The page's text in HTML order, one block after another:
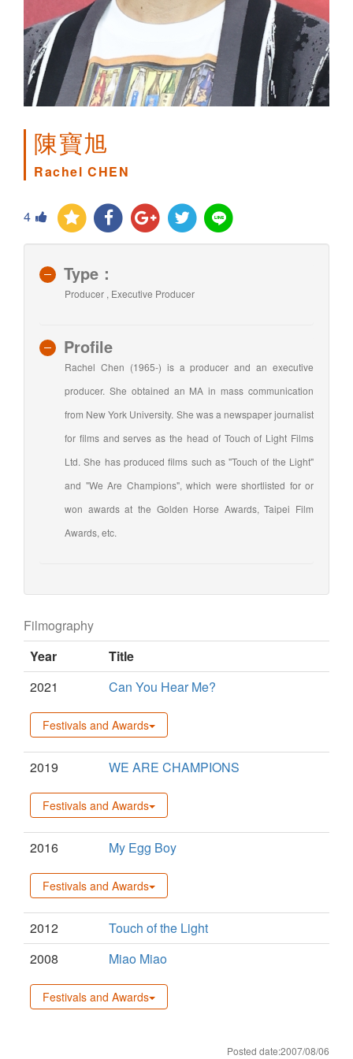
陳寶旭
Rachel CHEN
4
Type：
Producer , Executive Producer
Profile
Rachel Chen (1965-) is a producer and an executive
producer. She obtained an MA in mass communication
from New York University. She was a newspaper journalist
for films and serves as the head of Touch of Light Films
Ltd. She has produced films such as "Touch of the Light"
and "We Are Champions", which were shortlisted for or
won awards at the Golden Horse Awards, Taipei Film
Awards, etc.
Filmography
Year
Title
2021
Can You Hear Me?
Festivals and Awards
2019 WE ARE CHAMPIONS
Festivals and Awards
2016 My Egg Boy
Festivals and Awards
2012
Touch of the Light
2008
Miao Miao
Festivals and Awards
Posted date:2007/08/06